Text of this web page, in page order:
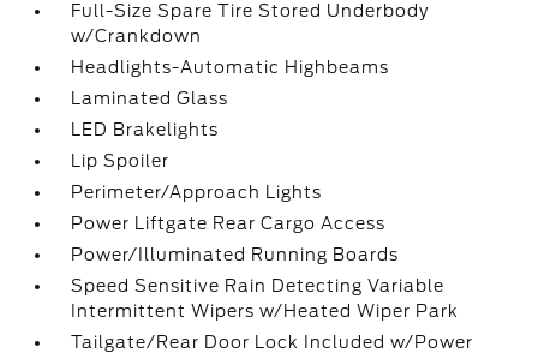
Full-Size Spare Tire Stored Underbody
w/Crankdown
Headlights-Automatic Highbeams
Laminated Glass
LED Brakelights
Lip Spoiler
Perimeter/Approach Lights
Power Liftgate Rear Cargo Access
Power/Illuminated Running Boards
Speed Sensitive Rain Detecting Variable
Intermittent Wipers w/Heated Wiper Park
Tailgate/Rear Door Lock Included w/Power